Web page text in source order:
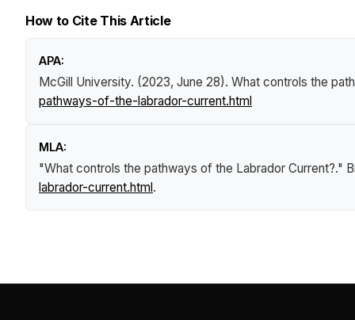
How to Cite This Article
APA:
McGill University. (2023, June 28). What controls the
pathways-of-the-labrador-current.html
MLA:
"What controls the pathways of the Labrador Current?."
labrador-current.html .